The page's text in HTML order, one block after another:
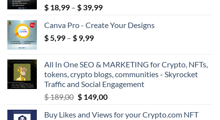
$ 18,99 – $ 39,99Price
$ 18,99
Canva Pro - Create Your Designs
$5,99 – $ 9,99Price
through
$ 9,99
All In One SEO & MARKETING for Crypto, NFTs,
tokens, crypto blogs, communities - Skyrocket
Traffic and Social Engagement
$189,00 Original
was:
$149,00Current
is:
Buy Likes and Views for your Crypto.com NFT